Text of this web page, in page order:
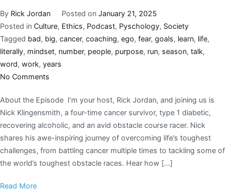
By Rick Jordan Posted on January 21, 2025
Posted in Culture, Ethics, Podcast, Pyschology, Society
Tagged bad, big, cancer, coaching, ego, fear, goals, learn, life,
literally, mindset, number, people, purpose, run, season, talk,
word, work, years
No Comments
About the Episode I’m your host, Rick Jordan, and joining us is
Nick Klingensmith, a four-time cancer survivor, type 1 diabetic,
recovering alcoholic, and an avid obstacle course racer. Nick
shares his awe-inspiring journey of overcoming life’s toughest
challenges, from battling cancer multiple times to tackling some of
the world’s toughest obstacle races. Hear how […]
Read More